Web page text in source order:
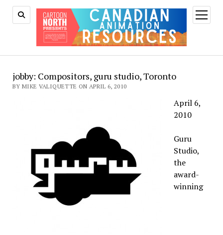
open
menu
jobby: Compositors, guru studio, Toronto
BY MIKE VALIQUETTE ON APRIL 6, 2010
April 6,
2010
Guru
Studio,
the
award-
winning